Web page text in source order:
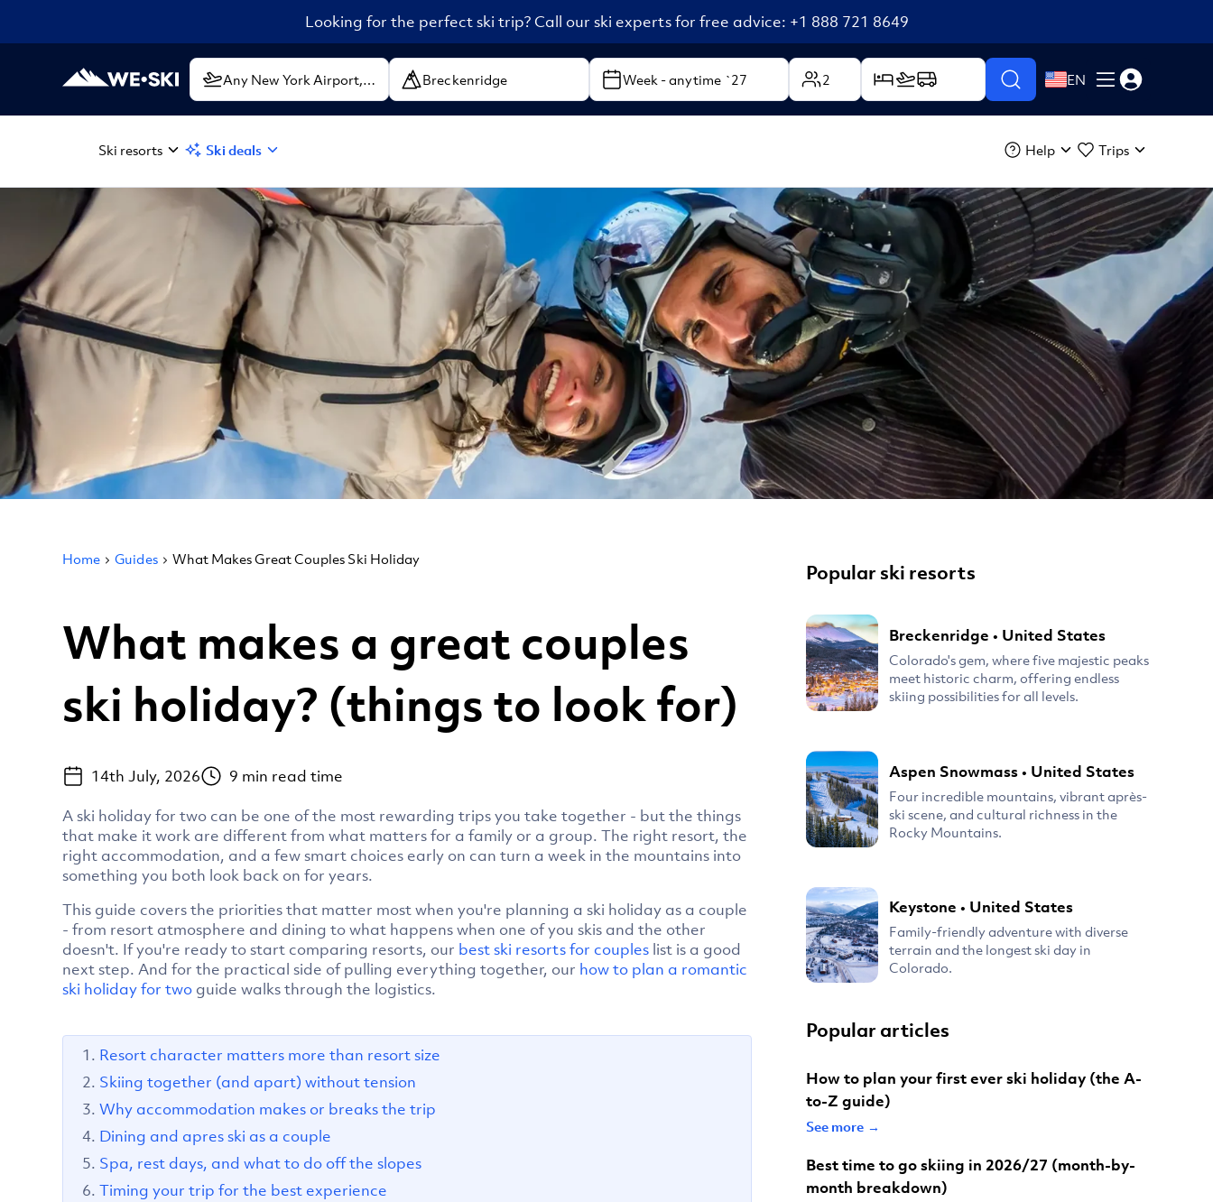
Looking for the perfect ski trip? Call our ski experts for free advice: +1 888 721 8649
Week - anytime `27 2 EN
Ski resorts Ski deals Help Trips
Home Guides What Makes Great Couples Ski Holiday
What makes a great couples
ski holiday? (things to look for)
14th July, 2026 9 min read time
A ski holiday for two can be one of the most rewarding trips you take together - but the things
that make it work are different from what matters for a family or a group. The right resort, the
right accommodation, and a few smart choices early on can turn a week in the mountains into
something you both look back on for years.
This guide covers the priorities that matter most when you're planning a ski holiday as a couple
- from resort atmosphere and dining to what happens when one of you skis and the other
doesn't. If you're ready to start comparing resorts, our best ski resorts for couples list is a good
next step. And for the practical side of pulling everything together, our how to plan a romantic
ski holiday for two guide walks through the logistics.
Resort character matters more than resort size
Skiing together (and apart) without tension
Why accommodation makes or breaks the trip
Dining and apres ski as a couple
Spa, rest days, and what to do off the slopes
Timing your trip for the best experience
Popular ski resorts
Breckenridge • United States
Colorado's gem, where five majestic peaks
meet historic charm, offering endless
skiing possibilities for all levels.
Aspen Snowmass• United States
Four incredible mountains, vibrant après-
ski scene, and cultural richness in the
Rocky Mountains.
Keystone • United States
Family-friendly adventure with diverse
terrain and the longest ski day in
Colorado.
Popular articles
How to plan your first ever ski holiday (the A-
to-Z guide)
See more →
Best time to go skiing in 2026/27 (month-by-
month breakdown)